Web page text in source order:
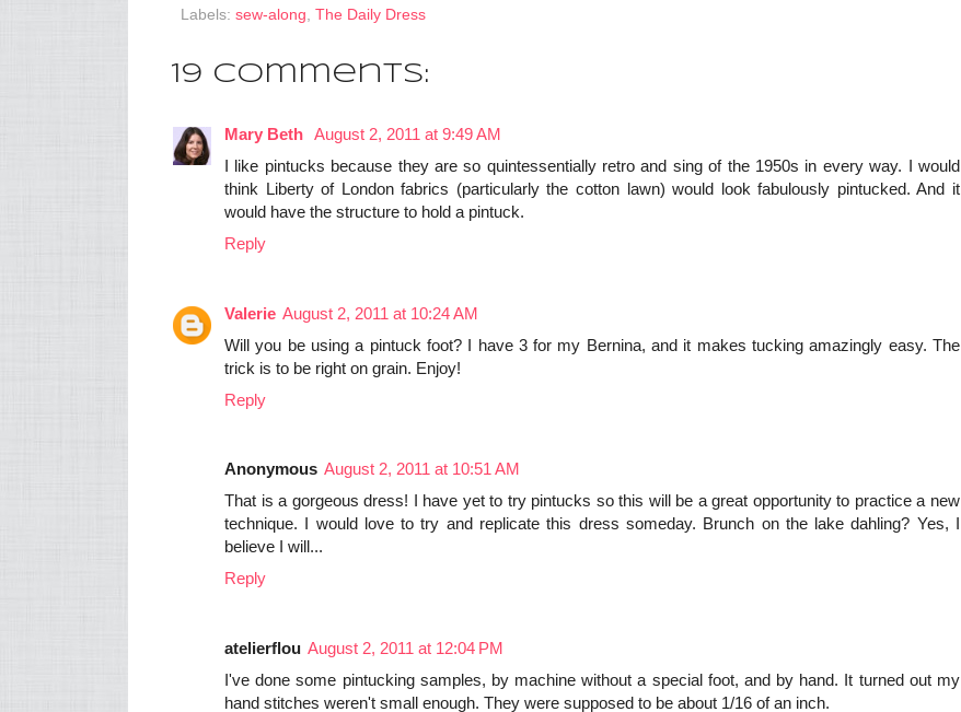
Labels: sew-along The Daily Dress
19 comments:
Mary Beth August 2, 2011 at 9:49 AM
I like pintucks because they are so quintessentially retro and sing of the 1950s in every way. I would
think Liberty of London fabrics (particularly the cotton lawn) would look fabulously pintucked. And it
would have the structure to hold a pintuck.
Reply
Valerie August 2, 2011 at 10:24 AM
Will you be using a pintuck foot? I have 3 for my Bernina, and it makes tucking amazingly easy. The
trick is to be right on grain. Enjoy!
Reply
Anonymous August 2, 2011 at 10:51 AM
That is a gorgeous dress! I have yet to try pintucks so this will be a great opportunity to practice a new
technique. I would love to try and replicate this dress someday. Brunch on the lake dahling? Yes, I
believe I will...
Reply
atelierflou August 2, 2011 at 12:04 PM
I've done some pintucking samples, by machine without a special foot, and by hand. It turned out my
hand stitches weren't small enough. They were supposed to be about 1/16 of an inch.